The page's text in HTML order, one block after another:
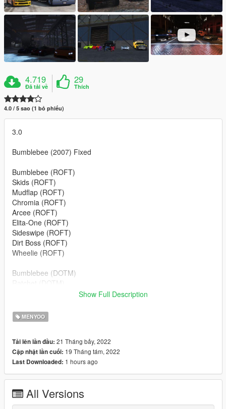
4.719
Đã tải về
29
Thích
4.0 / 5 sao (1 bỏ phiếu)
3.0
Bumblebee (2007) Fixed
Bumblebee (ROFT)
Skids (ROFT)
Mudflap (ROFT)
Chromia (ROFT)
Arcee (ROFT)
Elita-One (ROFT)
Sideswipe (ROFT)
Dirt Boss (ROFT)
Wheelie (ROFT)
Bumblebee (DOTM)
Wheeljack (DOTM)
Leadfoot (DOTM)
Topspin (DOTM)
Read the document before installing
Grand Theft Auto V/ menyooStuff/ vehicle.
Show Full Description
MENYOO
Tải lên lần đầu: 21 Tháng bảy, 2022
Cập nhật lần cuối: 19 Tháng tám, 2022
Last Downloaded: 1 hours ago
All Versions